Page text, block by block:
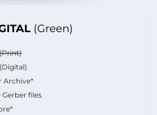
(Green)
Archive*
files